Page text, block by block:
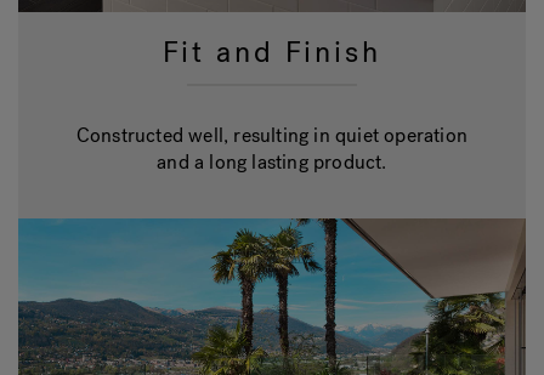
Fit and Finish
Constructed well, resulting in quiet operation
and a long lasting product.